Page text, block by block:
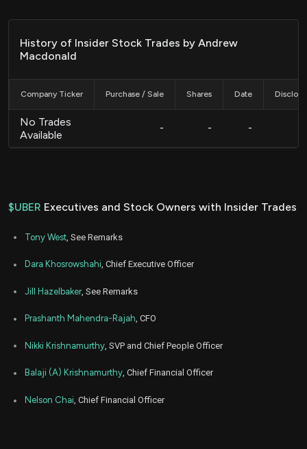
History of Insider Stock Trades by Andrew
Macdonald
Company Ticker Purchase / Sale Shares Date
No Trades
Available
- - -
$UBER Executives and Stock Owners with Insider Trades
Tony West , See Remarks
Dara Khosrowshahi, Chief Executive Officer
Jill Hazelbaker, See Remarks
Prashanth Mahendra-Rajah, CFO
Nikki Krishnamurthy , SVP and Chief People Officer
Balaji (A) Krishnamurthy, Chief Financial Officer
Nelson Chai, Chief Financial Officer